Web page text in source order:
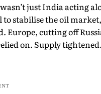
just India acting
stabilise the oil
cutting off
on. Supply